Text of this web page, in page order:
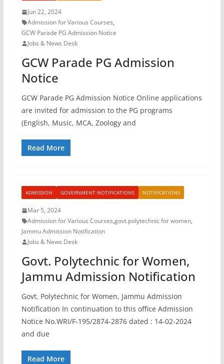
Jun 22, 2024
Admission for Various Courses,
GCW Parade PG Admission Notice
Jobs & News Desk
GCW Parade PG Admission
Notice
GCW Parade PG Admission Notice Online applications
are invited for admission to the PG programs
(English, Music, MCA, Zoology and
Read More
ADMISSION GOVERNMENT NOTIFICATIONS NOTIFICATIONS
Mar 5, 2024
Admission for Various Courses,govt.polytechnic for women,
Jammu Admission Notification
Jobs & News Desk
Govt. Polytechnic for Women,
Jammu Admission Notification
Govt. Polytechnic for Women, Jammu Admission
Notification In continuation to this office Admission
Notice No.WRI/F-195/2874-2876 dated : 14-02-2024
and due
Read More